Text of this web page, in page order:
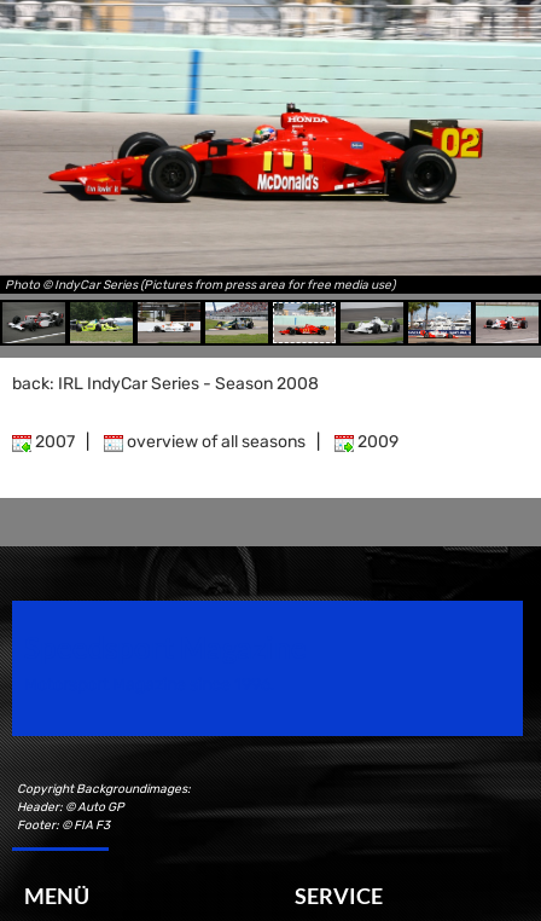
Photo © IndyCar Series (Pictures from press area for free media use)
back: IRL IndyCar Series - Season 2008
2007 overview of all seasons 2009
Copyright Backgroundimages:
Header: © Auto GP
Footer: © FIA F3
MENÜ SERVICE